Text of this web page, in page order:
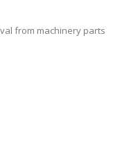
from machinery parts